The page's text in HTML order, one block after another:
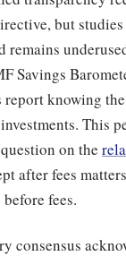
but studies
Savings
knowing
This
on the
after fees
fees.
consensus